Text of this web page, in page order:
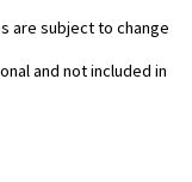
are subject to change
and not included in